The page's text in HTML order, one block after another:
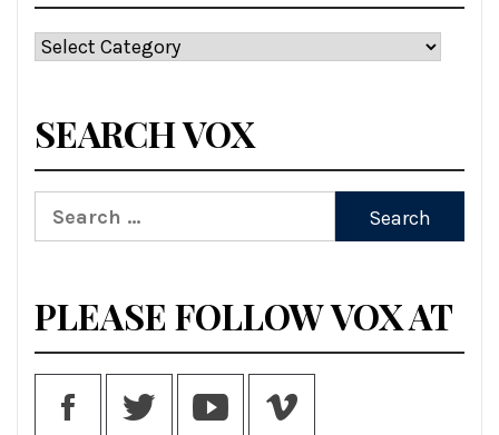
Categories
SEARCH VOX
Search
for:
PLEASE FOLLOW VOX AT